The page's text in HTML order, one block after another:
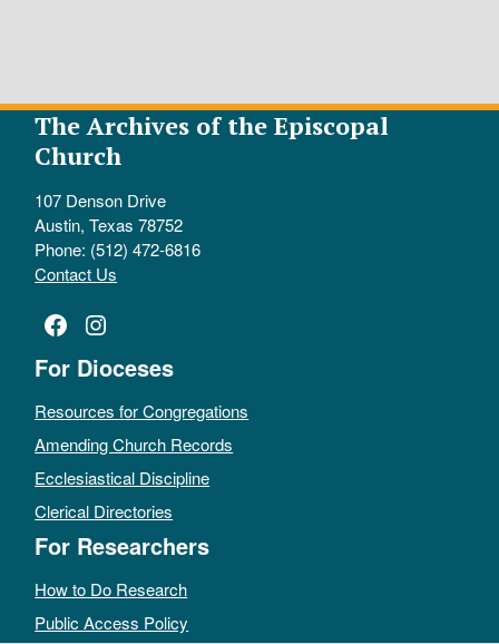
The Archives of the Episcopal
Church
107 Denson Drive
Austin, Texas 78752
Phone: (512) 472-6816
Contact Us
Facebook
Instagram
For Dioceses
Resources for Congregations
Amending Church Records
Ecclesiastical Discipline
Clerical Directories
For Researchers
How to Do Research
Public Access Policy